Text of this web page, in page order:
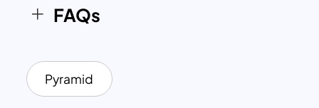
FAQs
Pyramid